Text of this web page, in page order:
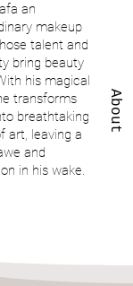
an
makeup
talent and
bring beauty
his magical
transforms
breathtaking
art, leaving a
and
in his wake.
About